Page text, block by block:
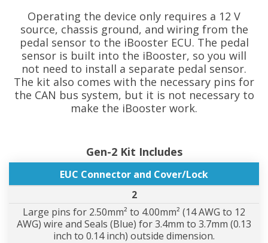
Operating the device only requires a 12 V
source, chassis ground, and wiring from the
pedal sensor to the iBooster ECU. The pedal
sensor is built into the iBooster, so you will
not need to install a separate pedal sensor.
The kit also comes with the necessary pins for
the CAN bus system, but it is not necessary to
make the iBooster work.
Gen-2 Kit Includes
EUC Connector and Cover/Lock
2
Large pins for 2.50mm² to 4.00mm² (14 AWG to 12
AWG) wire and Seals (Blue) for 3.4mm to 3.7mm (0.13
inch to 0.14 inch) outside dimension.